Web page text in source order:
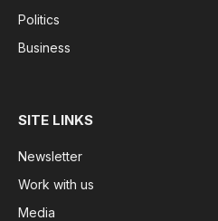
Politics
Business
SITE LINKS
Newsletter
Work with us
Media